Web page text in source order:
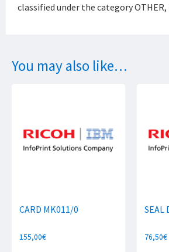
classified under the category OTHER,
You may also like…
CARD MK011/0
155,00€
SEAL
76,50€